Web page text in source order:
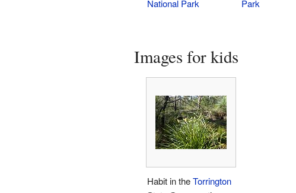
National Park
Park
Images for kids
Habit in theTorrington